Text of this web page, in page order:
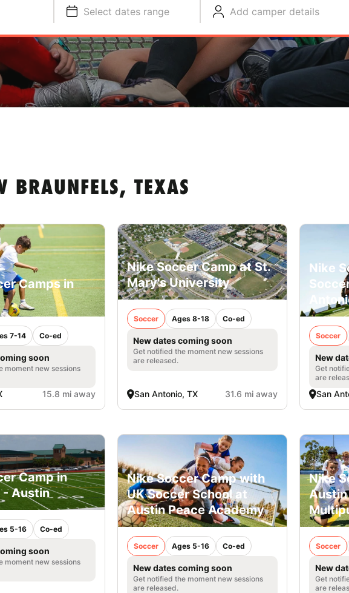
Select dates range Add camper details
BRAUNFELS, TEXAS
Camps in
7-14 Co-ed
soon
moment new sessions
15.8 mi away
Nike Soccer Camp at St.
Mary's University
Soccer Ages 8-18 Co-ed
New dates coming soon
Get notified the moment new sessions
are released.
San Antonio, TX 31.6 mi away
Nike
Soccer
New
Get
are
San
Camp in
- Austin
5-16 Co-ed
soon
moment new sessions
Nike Soccer Camp with
UK Soccer School at
Austin Peace Academy
Soccer Ages 5-16 Co-ed
New dates coming soon
Get notified the moment new sessions
are released.
Nike
Austin
Soccer
New
Get
are